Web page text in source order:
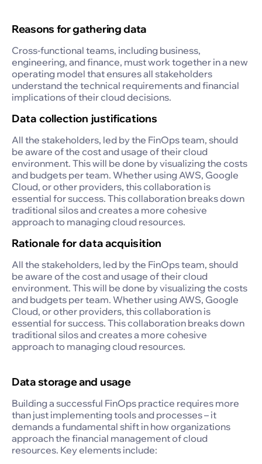
Reasons for gathering data
Cross-functional teams, including business,
engineering, and finance, must work together in a new
operating model that ensures all stakeholders
understand the technical requirements and financial
implications of their cloud decisions.
Data collection justifications
All the stakeholders, led by the FinOps team, should
be aware of the cost and usage of their cloud
environment. This will be done by visualizing the costs
and budgets per team. Whether using AWS, Google
Cloud, or other providers, this collaboration is
essential for success. This collaboration breaks down
traditional silos and creates a more cohesive
approach to managing cloud resources.
Rationale for data acquisition
All the stakeholders, led by the FinOps team, should
be aware of the cost and usage of their cloud
environment. This will be done by visualizing the costs
and budgets per team. Whether using AWS, Google
Cloud, or other providers, this collaboration is
essential for success. This collaboration breaks down
traditional silos and creates a more cohesive
approach to managing cloud resources.
Data storage and usage
Building a successful FinOps practice requires more
than just implementing tools and processes – it
demands a fundamental shift in how organizations
approach the financial management of cloud
resources. Key elements include: